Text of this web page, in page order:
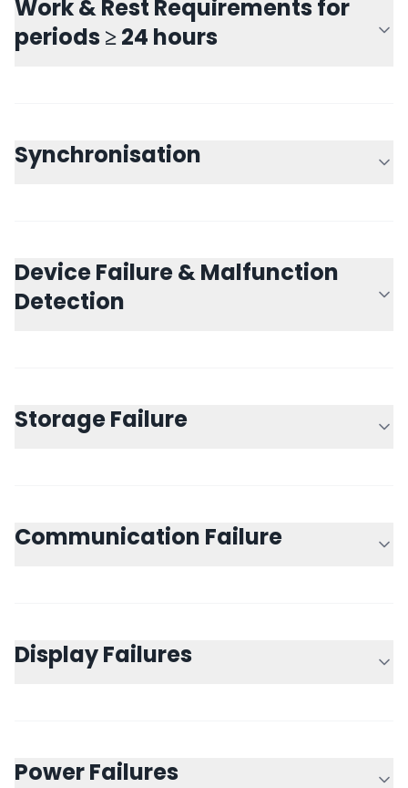
Work & Rest Requirements for
periods ≥ 24 hours
Synchronisation
Device Failure & Malfunction
Detection
Storage Failure
Communication Failure
Display Failures
Power Failures